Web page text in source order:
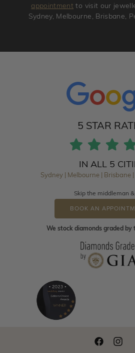
appointment to visit our
Sydney, Melbourne, Brisbane,
5 STAR
IN ALL 5
Sydney | Melbourne | Brisbane
Skip the middleman
BOOK AN
We stock diamonds graded by